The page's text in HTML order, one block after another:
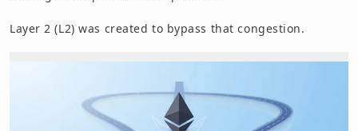
Layer 2 (L2) was created to bypass that congestion.